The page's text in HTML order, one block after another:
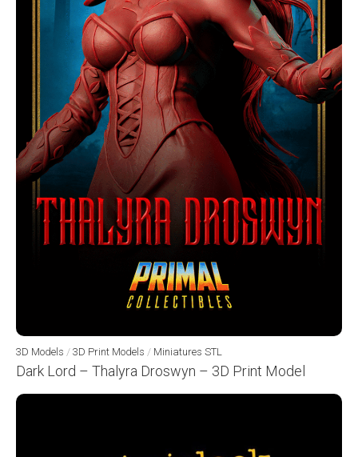
3D Models / 3D Print Models / Miniatures STL
Dark Lord – Thalyra Droswyn – 3D Print Model